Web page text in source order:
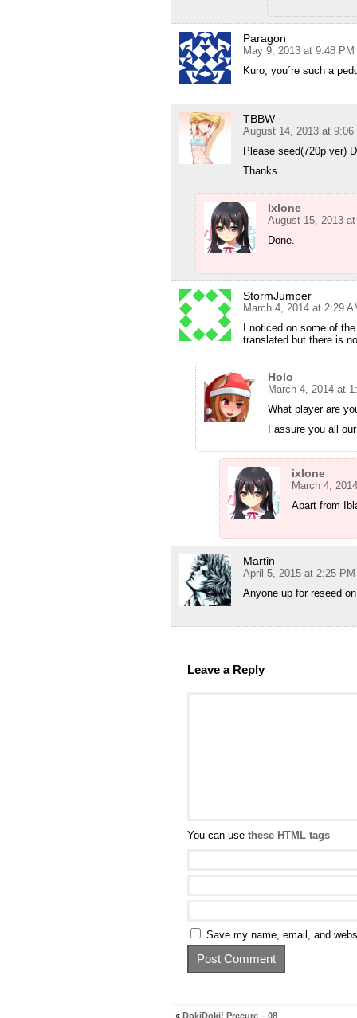
Paragon
May 9, 2013 at 9:48 PM
Kuro, you´re such a
TBBW
August 14, 2013 at 9:06
Please seed(720p ver)
Thanks.
Ixlone
August 15, 2013
Done.
StormJumper
March 4, 2014 at 2:29
I noticed on some of
translated but there is
Holo
March 4, 2014 at
What player are
I assure you all
ixlone
March 4,
Apart from
Martin
April 5, 2015 at 2:25 PM
Anyone up for reseed
Leave a Reply
You can use these HTML tags
Save my name, email, and
« DokiDoki! Precure – 08